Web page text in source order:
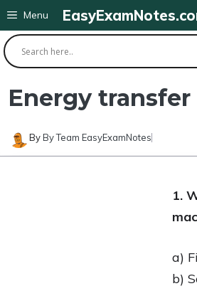
Skip
to
content
Menu
Energy
ByBy Team EasyExamNotes
1.
a)
b)